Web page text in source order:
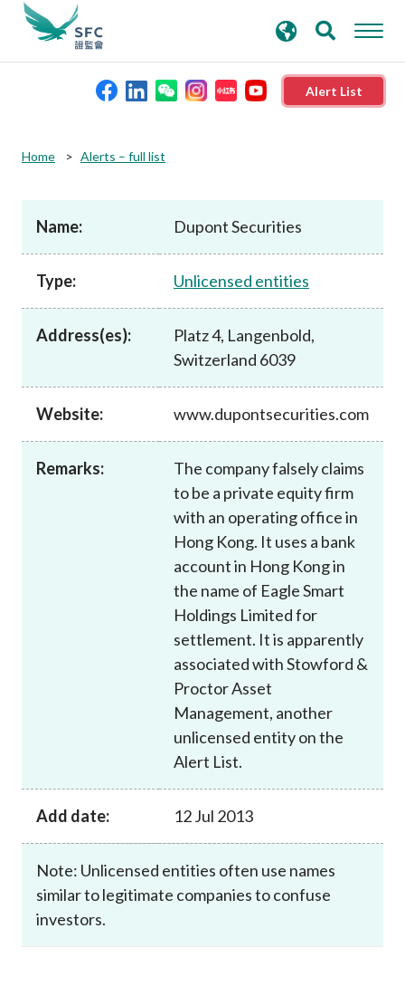
Alert List
Rules and standards
Published resources
News and announcements
Career
search
keywords
Home Alerts – full list
Name: Dupont Securities
Type: Unlicensed entities
Address(es):
Platz 4, Langenbold,
Switzerland 6039
Website: www.dupontsecurities.com
Remarks:
The company falsely claims
to be a private equity firm
with an operating office in
Hong Kong. It uses a bank
account in Hong Kong in
the name of Eagle Smart
Holdings Limited for
settlement. It is apparently
associated with Stowford &
Proctor Asset
Management, another
unlicensed entity on the
Alert List.
Add date: 12 Jul 2013
Note: Unlicensed entities often use names
similar to legitimate companies to confuse
investors.